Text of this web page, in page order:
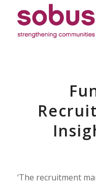
‘The recruitment